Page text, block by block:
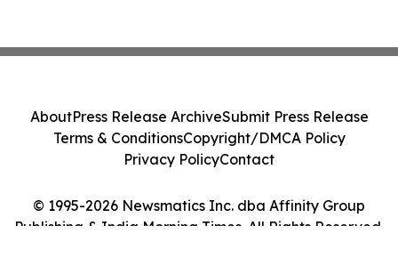
© 1995-2026 Newsmatics Inc. dba Affinity Group
Publishing & India Morning Times. All Rights Reserved.
AboutPress Release ArchiveSubmit Press Release
Terms & ConditionsCopyright/DMCA Policy
Privacy PolicyContact